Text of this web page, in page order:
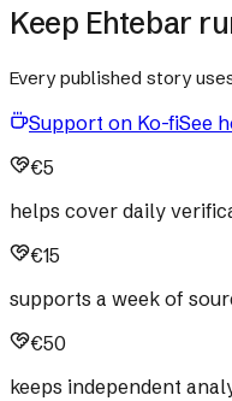
Keep Ehtebar
Every published story
Support on Ko-fiSee
€5
helps cover daily
€15
supports a week of
€50
keeps independent